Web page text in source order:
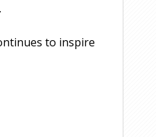
to inspire